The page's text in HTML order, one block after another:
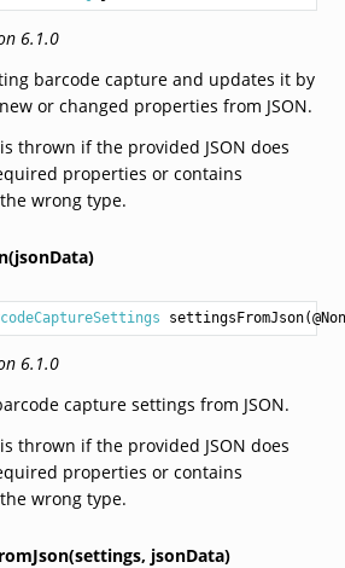
6.1.0
barcode capture and updates it by
or changed properties from JSON.
thrown if the provided JSON does
properties or contains
wrong type.
settingsFromJson
6.1.0
capture settings from JSON.
thrown if the provided JSON does
properties or contains
wrong type.
jsonData)